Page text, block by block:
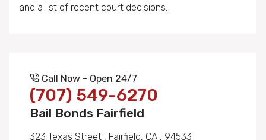
and a list of recent court decisions.
Call Now - Open 24/7
(707) 549-6270
Bail Bonds Fairfield
323 Texas Street , Fairfield, CA , 94533